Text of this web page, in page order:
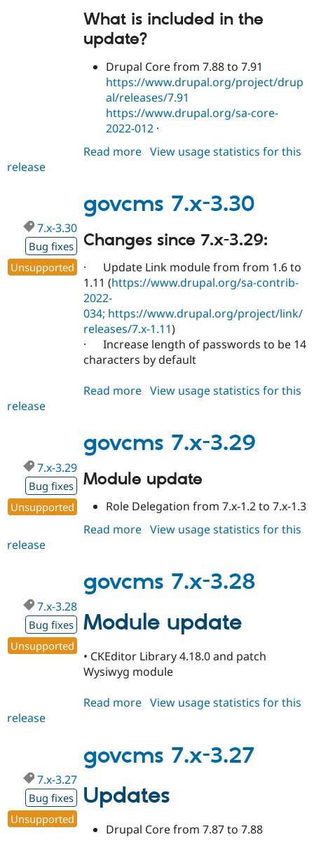
Drupal for
Drupal for
Modules
Themes
Site
Issue
Security
Newsletters
Drupal
What is included in the
update?
Drupal Core from 7.88 to 7.91
https://www.drupal.org/project/drup
al/releases/7.91
https://www.drupal.org/sa-core-
2022-012 ·
Read more about
3.31
View usage statistics for this
release
govcms 7.x-3.30
7.x-3.30
Bug fixes
Unsupported
Changes since 7.x-3.29:
· Update Link module from from 1.6 to
1.11 (https://www.drupal.org/sa-contrib-
2022-
034; https://www.drupal.org/project/link/
releases/7.x-1.11)
· Increase length of passwords to be 14
characters by default
Read more about
3.30
View usage statistics for this
release
govcms 7.x-3.29
7.x-3.29
Bug fixes
Unsupported
Module update
Role Delegation from 7.x-1.2 to 7.x-1.3
Read more about
3.29
View usage statistics for this
release
govcms 7.x-3.28
7.x-3.28
Bug fixes
Unsupported
Module update
• CKEditor Library 4.18.0 and patch
Wysiwyg module
Read more about
3.28
View usage statistics for this
release
govcms 7.x-3.27
7.x-3.27
Bug fixes
Unsupported
Updates
Drupal Core from 7.87 to 7.88